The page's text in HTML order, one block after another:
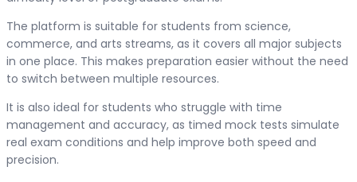
The platform is suitable for students from science,
commerce, and arts streams, as it covers all major subjects
in one place. This makes preparation easier without the need
to switch between multiple resources.
It is also ideal for students who struggle with time
management and accuracy, as timed mock tests simulate
real exam conditions and help improve both speed and
precision.